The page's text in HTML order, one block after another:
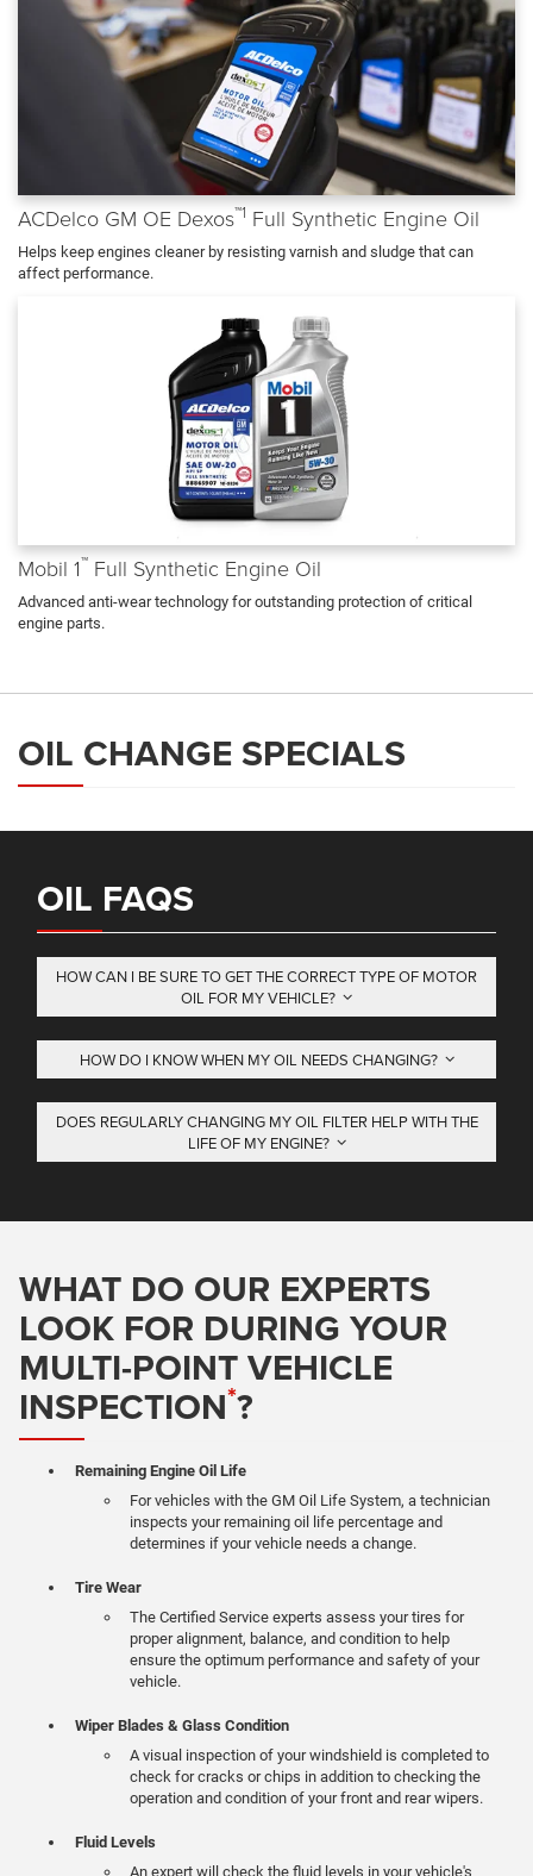
ACDelco GM OE Dexos™1 Full Synthetic Engine Oil
Helps keep engines cleaner by resisting varnish and sludge that can
affect performance.
Mobil 1™ Full Synthetic Engine Oil
Advanced anti-wear technology for outstanding protection of critical
engine parts.
OIL CHANGE SPECIALS
OIL FAQS
HOW CAN I BE SURE TO GET THE CORRECT TYPE OF MOTOR
OIL FOR MY VEHICLE?
HOW DO I KNOW WHEN MY OIL NEEDS CHANGING?
DOES REGULARLY CHANGING MY OIL FILTER HELP WITH THE
LIFE OF MY ENGINE?
WHAT DO OUR EXPERTS
LOOK FOR DURING YOUR
MULTI-POINT VEHICLE
INSPECTION*?
Remaining Engine Oil Life
For vehicles with the GM Oil Life System, a technician
inspects your remaining oil life percentage and
determines if your vehicle needs a change.
Tire Wear
The Certified Service experts assess your tires for
proper alignment, balance, and condition to help
ensure the optimum performance and safety of your
vehicle.
Wiper Blades & Glass Condition
A visual inspection of your windshield is completed to
check for cracks or chips in addition to checking the
operation and condition of your front and rear wipers.
Fluid Levels
An expert will check the fluid levels in your vehicle's